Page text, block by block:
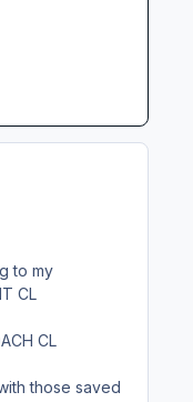
to my
CL
CL
those saved